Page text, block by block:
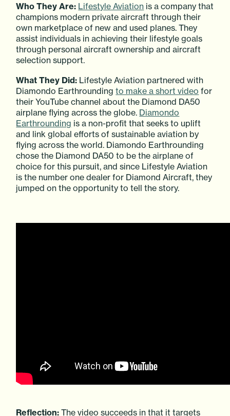
Who They Are: Lifestyle Aviation is a company that
champions modern private aircraft through their
own marketplace of new and used planes. They
assist individuals in achieving their lifestyle goals
through personal aircraft ownership and aircraft
selection support.
What They Did: Lifestyle Aviation partnered with
Diamondo Earthroundingto make a short video for
their YouTube channel about the Diamond DA50
airplane flying across the globe. Diamondo
Earthrounding is a non-profit that seeks to uplift
and link global efforts of sustainable aviation by
flying across the world. Diamondo Earthrounding
chose the Diamond DA50 to be the airplane of
choice for this pursuit, and since Lifestyle Aviation
is the number one dealer for Diamond Aircraft, they
jumped on the opportunity to tell the story.
Reflection:The video succeeds in that it targets